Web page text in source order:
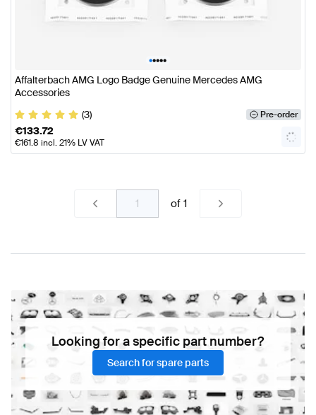
•••••
Affalterbach AMG Logo Badge Genuine Mercedes AMG
Accessories
(3)
Pre-order
€133.72
€161.8 incl. 21% LV VAT
of 1
Looking for a specific part number?
Search for spare parts